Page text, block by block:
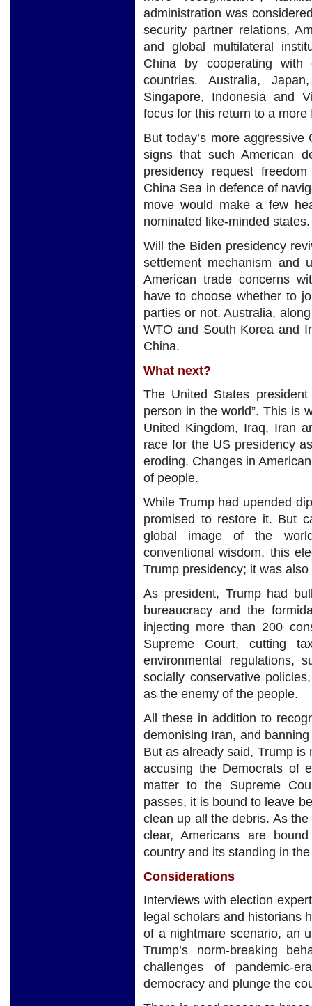
administration was
security partner relations,
and global multilateral
China by cooperating with
countries. Australia,
Singapore, Indonesia and
focus for this return to a
But today’s more
signs that such American
presidency request
China Sea in defence of
move would make a few
nominated like-minded states.
Will the Biden presidency
settlement mechanism and
American trade concerns
have to choose whether to
parties or not. Australia,
WTO and South Korea and
China.
What next?
The United States
person in the world”. This is
United Kingdom, Iraq, Iran
race for the US presidency
eroding. Changes in
of people.
While Trump had upended
promised to restore it. But
global image of the
conventional wisdom, this
Trump presidency; it was
As president, Trump had
bureaucracy and the
injecting more than 200
Supreme Court, cutting
environmental regulations,
socially conservative
as the enemy of the people.
All these in addition to
demonising Iran, and
But as already said, Trump
accusing the Democrats of
matter to the Supreme
passes, it is bound to leave
clean up all the debris. As
clear, Americans are
country and its standing in
Considerations
Interviews with election
legal scholars and historians
of a nightmare scenario, an
Trump’s norm-breaking
challenges of pandemic-
democracy and plunge the